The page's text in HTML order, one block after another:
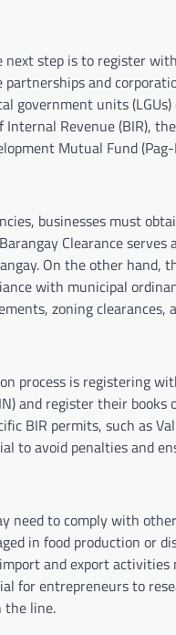
step is to register
and
government units
Revenue (BIR),
Mutual Fund (Pag-
businesses must
Clearance
On the other hand,
with municipal
zoning
process is registering
and register their
BIR permits, such as
to avoid penalties and
need to comply with
in food production or
and export
for entrepreneurs to
the line.